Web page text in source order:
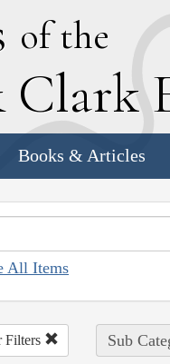
of the
Clark
Books & Articles
All Items
Filters Sub